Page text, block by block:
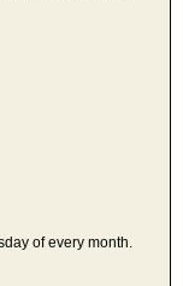
of every month.